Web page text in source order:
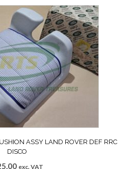
ASSY LAND ROVER DEF RRC
DISCO
exc. VAT